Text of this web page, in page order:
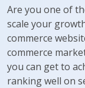
Are you one of
scale your
commerce
commerce
you can get to
ranking well on